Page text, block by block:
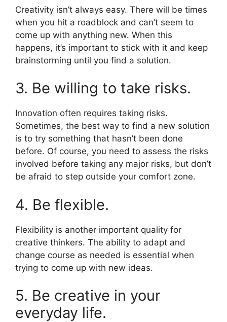
Creativity isn’t always easy. There will be times
when you hit a roadblock and can’t seem to
come up with anything new. When this
happens, it’s important to stick with it and keep
brainstorming until you find a solution.
3. Be willing to take risks.
Innovation often requires taking risks.
Sometimes, the best way to find a new solution
is to try something that hasn’t been done
before. Of course, you need to assess the risks
involved before taking any major risks, but don’t
be afraid to step outside your comfort zone.
4. Be flexible.
Flexibility is another important quality for
creative thinkers. The ability to adapt and
change course as needed is essential when
trying to come up with new ideas.
5. Be creative in your
everyday life.